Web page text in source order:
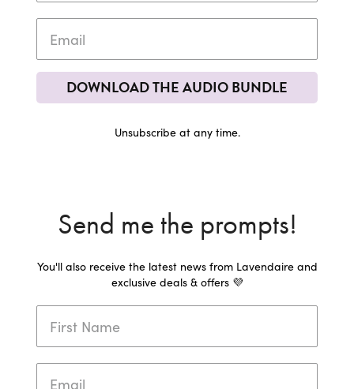
DOWNLOAD THE AUDIO BUNDLE
Unsubscribe at any time.
Send me the prompts!
You'll also receive the latest news from Lavendaire and
exclusive deals & offers 💜